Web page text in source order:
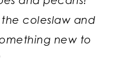
coleslaw and
new to